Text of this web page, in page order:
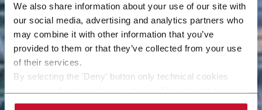
We also share information about your use of our site with
our social media, advertising and analytics partners who
may combine it with other information that you’ve
provided to them or that they’ve collected from your use
of their services.
By selecting the 'Deny' button only technical cookies
By selecting the 'Customize' button you can choose the